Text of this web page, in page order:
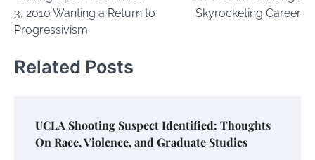
3, 2010 Wanting a Return to
Progressivism
Skyrocketing Career
Related Posts
UCLA Shooting Suspect Identified: Thoughts
On Race, Violence, and Graduate Studies